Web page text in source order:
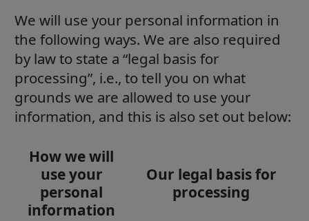
We will use your personal information in
the following ways. We are also required
by law to state a “legal basis for
processing”, i.e., to tell you on what
grounds we are allowed to use your
information, and this is also set out below:
How we will
use your
personal
information
Our legal basis for
processing